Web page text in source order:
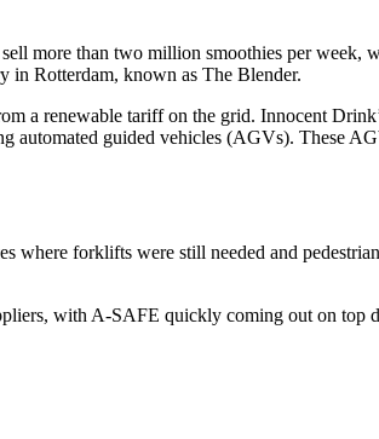
more than two million smoothies per week,
in Rotterdam, known as The Blender.
a renewable tariff on the grid. Innocent
automated guided vehicles (AGVs). These
where forklifts were still needed and
with A-SAFE quickly coming out on top